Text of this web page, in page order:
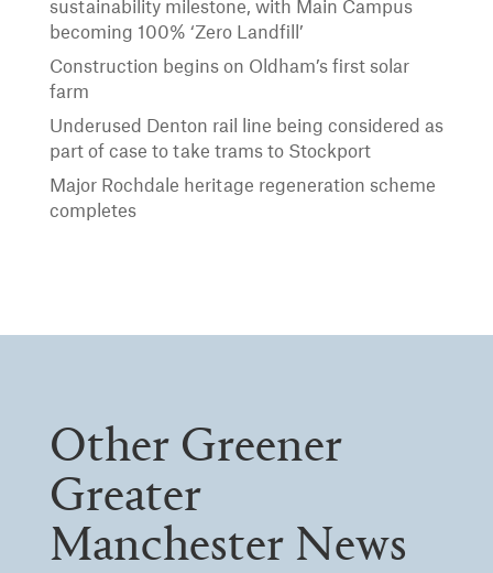
sustainability milestone, with Main Campus
becoming 100% ‘Zero Landfill’
Construction begins on Oldham’s first solar
farm
Underused Denton rail line being considered as
part of case to take trams to Stockport
Major Rochdale heritage regeneration scheme
completes
Other Greener
Greater
Manchester News